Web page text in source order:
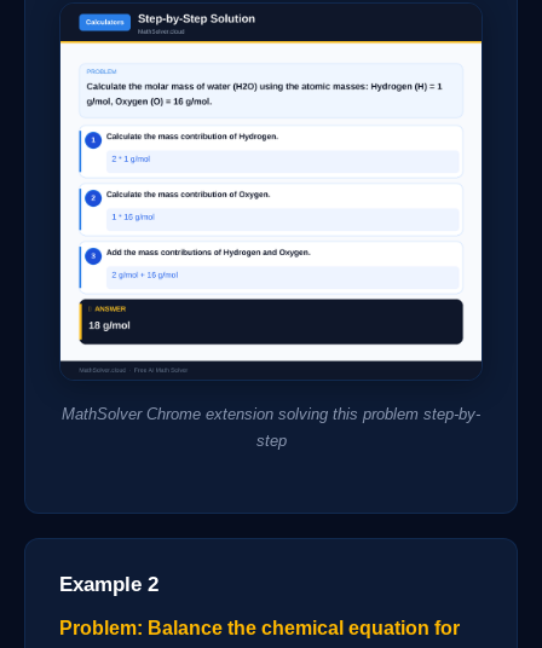
MathSolver Chrome extension solving this problem step-by-
step
Example 2
Problem: Balance the chemical equation for